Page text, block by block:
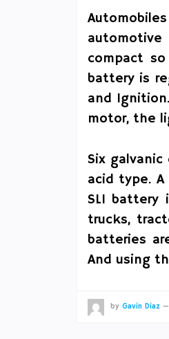
compact
battery is
and
motor, the
Six
acid type.
SLI battery
trucks,
batteries
And using
by Gavin Diaz —